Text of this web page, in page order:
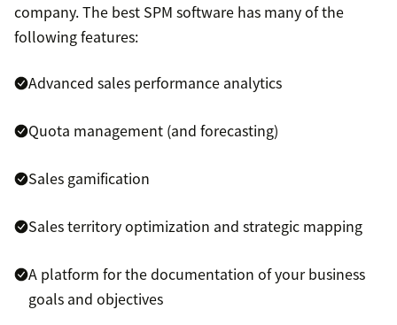
company. The best SPM software has many of the
following features:
Advanced sales performance analytics
Quota management (and forecasting)
Sales gamification
Sales territory optimization and strategic mapping
A platform for the documentation of your business
goals and objectives